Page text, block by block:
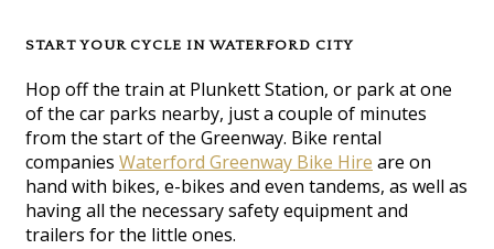
START YOUR CYCLE IN WATERFORD CITY
Hop off the train at Plunkett Station, or park at one
of the car parks nearby, just a couple of minutes
from the start of the Greenway. Bike rental
companies Waterford Greenway Bike Hire are on
hand with bikes, e-bikes and even tandems, as well as
having all the necessary safety equipment and
trailers for the little ones.